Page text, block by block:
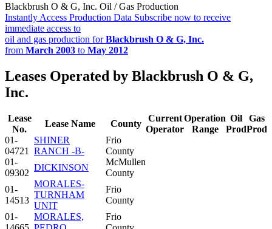
Blackbrush O & G, Inc. Oil / Gas Production
Instantly Access Production Data Subscribe now to receive
immediate access to
oil and gas production forBlackbrush O & G, Inc.
from March 2003 to May 2012
Leases Operated by Blackbrush O & G,
Inc.
Lease
No.
Lease Name County
Current
Operator
Operation
Range
Oil
Prod
Gas
Prod
01-
04721
SHINER
RANCH -B-
Frio
County
01-
09302
DICKINSON
McMullen
County
01-
14513
MORALES-
TURNHAM
UNIT
Frio
County
01-
MORALES,
Frio